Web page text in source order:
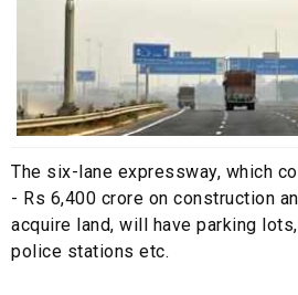
The six-lane expressway, which
- Rs 6,400 crore on construction
acquire land, will have parking
police stations etc.